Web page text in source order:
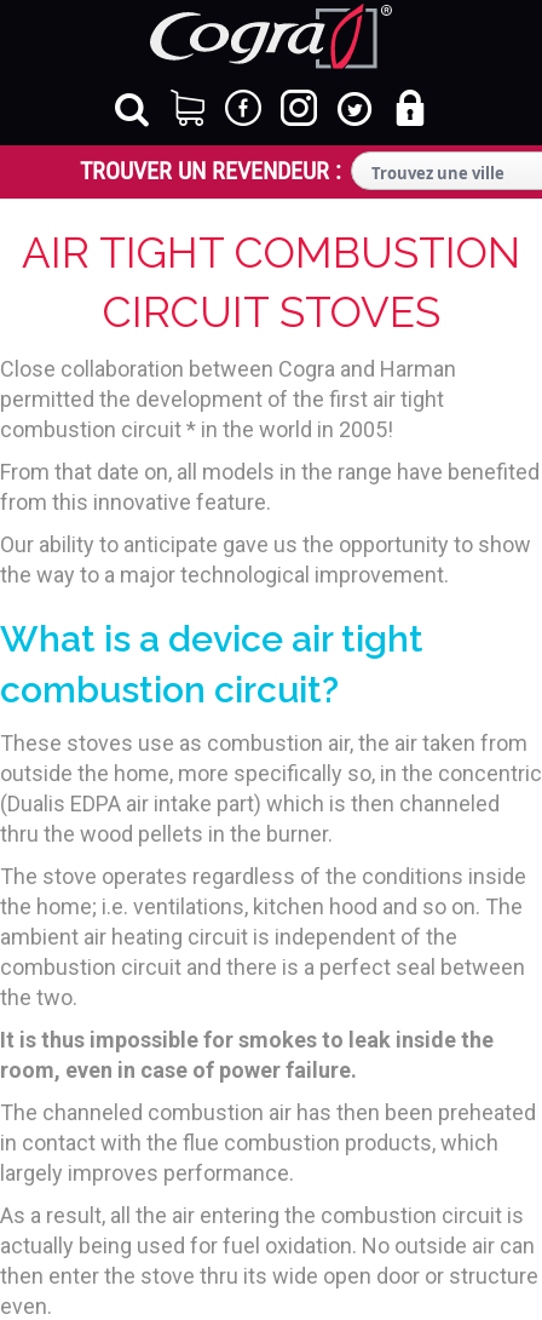
AIR TIGHT COMBUSTION
CIRCUIT STOVES
Close collaboration between Cogra and Harman
permitted the development of the first air tight
combustion circuit * in the world in 2005!
From that date on, all models in the range have benefited
from this innovative feature.
Our ability to anticipate gave us the opportunity to show
the way to a major technological improvement.
What is a device air tight
combustion circuit?
These stoves use as combustion air, the air taken from
outside the home, more specifically so, in the concentric
(Dualis EDPA air intake part) which is then channeled
thru the wood pellets in the burner.
The stove operates regardless of the conditions inside
the home; i.e. ventilations, kitchen hood and so on. The
ambient air heating circuit is independent of the
combustion circuit and there is a perfect seal between
the two.
It is thus impossible for smokes to leak inside the
room, even in case of power failure.
The channeled combustion air has then been preheated
in contact with the flue combustion products, which
largely improves performance.
As a result, all the air entering the combustion circuit is
actually being used for fuel oxidation. No outside air can
then enter the stove thru its wide open door or structure
even.